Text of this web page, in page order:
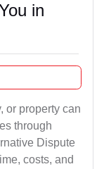
in
or property can
through
Dispute
costs, and